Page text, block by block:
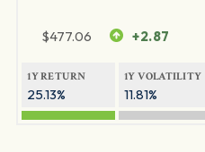
$477.06 +2.87
1Y RETURN
25.13%
1Y VOLATILITY
11.81%